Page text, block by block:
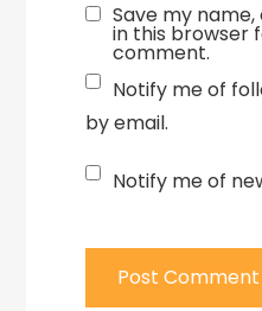
Save my
in this browser
comment.
Notify me of
by email.
Notify me of